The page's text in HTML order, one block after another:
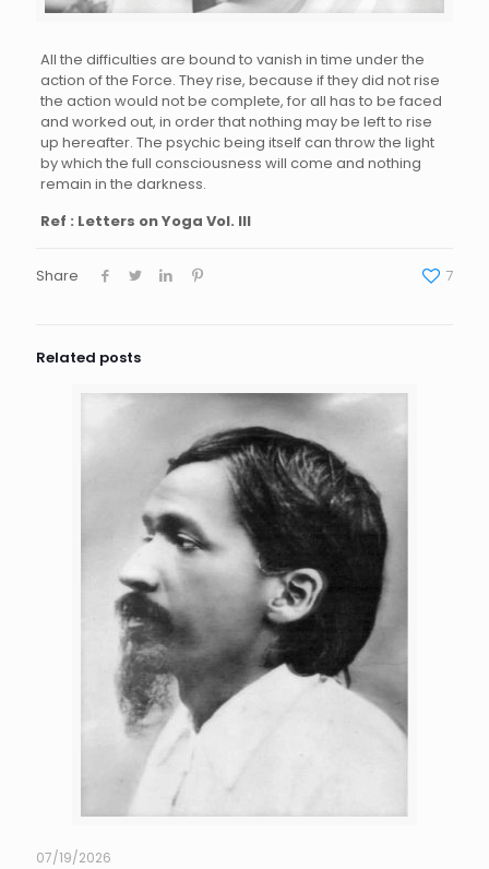
All the difficulties are bound to vanish in time under the
action of the Force. They rise, because if they did not rise
the action would not be complete, for all has to be faced
and worked out, in order that nothing may be left to rise
up hereafter. The psychic being itself can throw the light
by which the full consciousness will come and nothing
remain in the darkness.
Ref : Letters on Yoga Vol. III
Share 7
Related posts
07/19/2026